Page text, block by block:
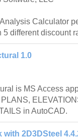
Calculator
different discount
1.0
is MS Access
in AutoCAD.
with 2D3DSteel